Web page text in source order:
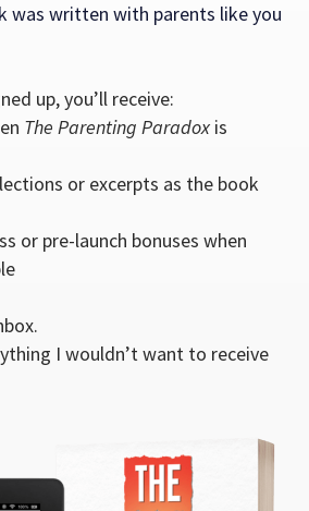
was written with parents like you
up, you’ll receive:
The Parenting Paradox is
or excerpts as the book
or pre-launch bonuses when
I wouldn’t want to receive